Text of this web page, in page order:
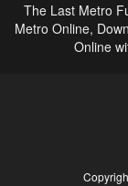
The Last Metro
Metro Online,
Online